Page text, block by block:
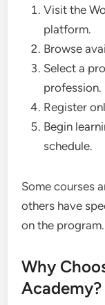
Visit the
platform.
Browse
Select a
profession.
Register
Begin
schedule.
Some courses
others have
on the program.
Why
Academy?